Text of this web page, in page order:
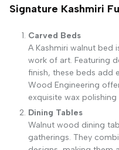
Signature Kashmiri
Carved Beds
A Kashmiri walnut bed
work of art. Featuring
finish, these beds add
Wood Engineering
exquisite wax
Dining Tables
Walnut wood dining
gatherings. They